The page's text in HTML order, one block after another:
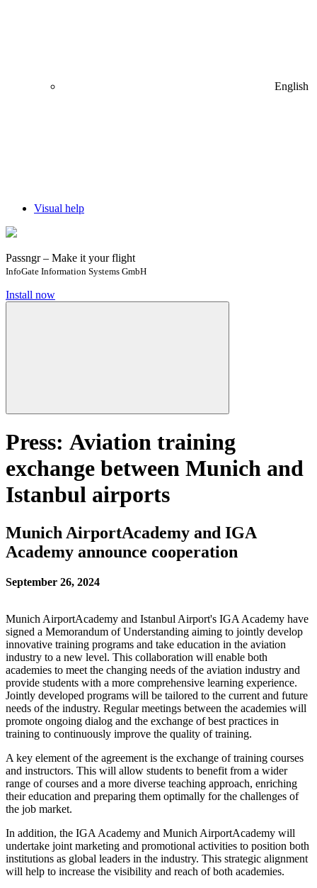
English
Visual help
Passngr – Make it your flight
InfoGate Information Systems GmbH
Install now
Press: Aviation training
exchange between Munich and
Istanbul airports
Munich AirportAcademy and IGA
Academy announce cooperation
September 26, 2024
Munich AirportAcademy and Istanbul Airport's IGA Academy have
signed a Memorandum of Understanding aiming to jointly develop
innovative training programs and take education in the aviation
industry to a new level. This collaboration will enable both
academies to meet the changing needs of the aviation industry and
provide students with a more comprehensive learning experience.
Jointly developed programs will be tailored to the current and future
needs of the industry. Regular meetings between the academies will
promote ongoing dialog and the exchange of best practices in
training to continuously improve the quality of training.
A key element of the agreement is the exchange of training courses
and instructors. This will allow students to benefit from a wider
range of courses and a more diverse teaching approach, enriching
their education and preparing them optimally for the challenges of
the job market.
In addition, the IGA Academy and Munich AirportAcademy will
undertake joint marketing and promotional activities to position both
institutions as global leaders in the industry. This strategic alignment
will help to increase the visibility and reach of both academies.